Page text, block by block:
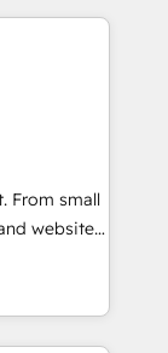
experience
🌟
—
From small
websites.
inch of
with your
a better